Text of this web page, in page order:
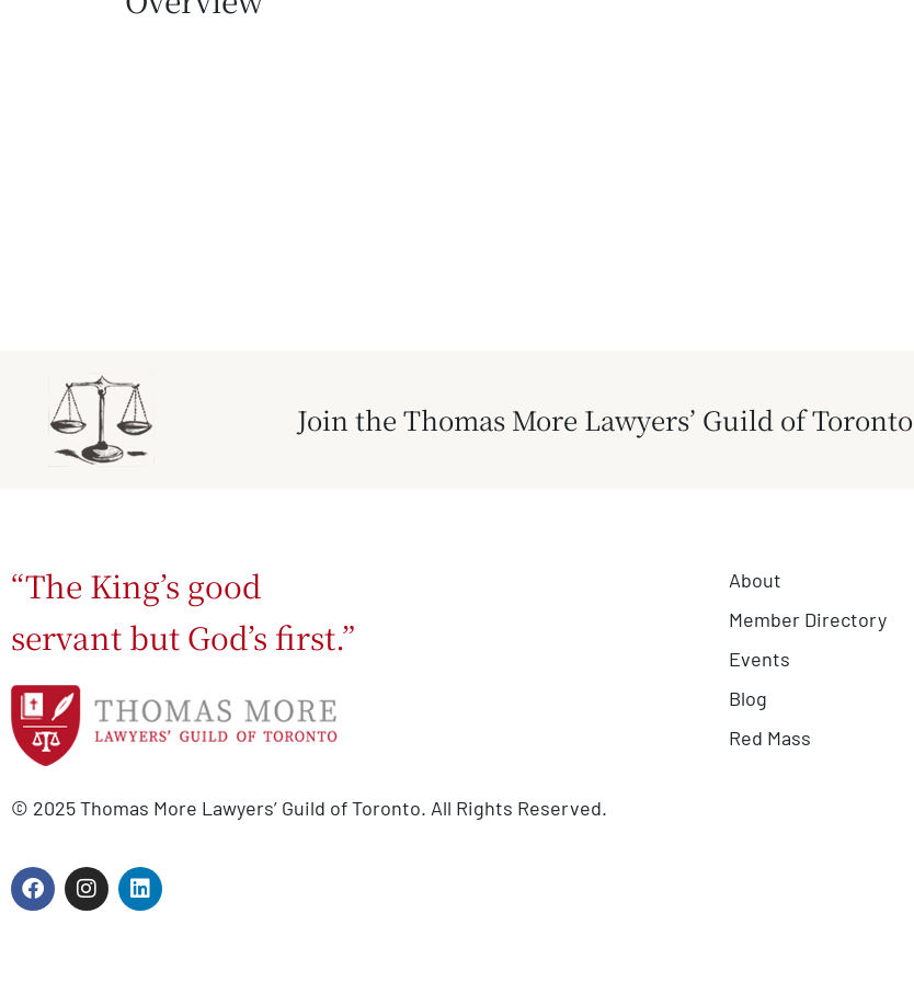
Join the Thomas More Lawyers’ Guild of Toronto
“The King’s good
servant but God’s first.”
© 2025 Thomas More Lawyers’ Guild of Toronto. All Rights Reserved.
About
Member Directory
Events
Blog
Red Mass